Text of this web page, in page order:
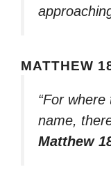
MATTHEW
“For
name,
Matthew